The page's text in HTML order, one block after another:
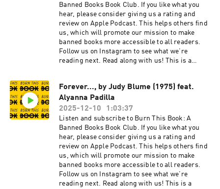
Banned Books Book Club. If you like what you
hear, please consider giving us a rating and
review on Apple Podcast. This helps others find
us, which will promote our mission to make
banned books more accessible to all readers.
Follow us on Instagram to see what we’re
reading next. Read along with us! This is a
episodes, visit burnthisbook.substack.com
Forever..., by Judy Blume (1975) feat.
Alyanna Padilla
2025-12-10
1:03:37
Listen and subscribe to Burn This Book: A
Banned Books Book Club. If you like what you
hear, please consider giving us a rating and
review on Apple Podcast. This helps others find
us, which will promote our mission to make
banned books more accessible to all readers.
Follow us on Instagram to see what we’re
reading next. Read along with us! This is a